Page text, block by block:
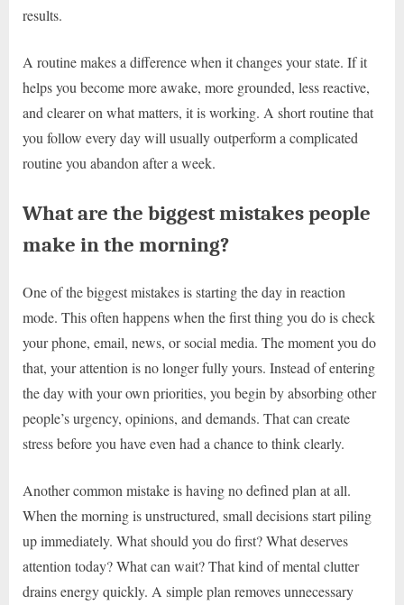
results.
A routine makes a difference when it changes your state. If it
helps you become more awake, more grounded, less reactive,
and clearer on what matters, it is working. A short routine that
you follow every day will usually outperform a complicated
routine you abandon after a week.
What are the biggest mistakes people
make in the morning?
One of the biggest mistakes is starting the day in reaction
mode. This often happens when the first thing you do is check
your phone, email, news, or social media. The moment you do
that, your attention is no longer fully yours. Instead of entering
the day with your own priorities, you begin by absorbing other
people’s urgency, opinions, and demands. That can create
stress before you have even had a chance to think clearly.
Another common mistake is having no defined plan at all.
When the morning is unstructured, small decisions start piling
up immediately. What should you do first? What deserves
attention today? What can wait? That kind of mental clutter
drains energy quickly. A simple plan removes unnecessary